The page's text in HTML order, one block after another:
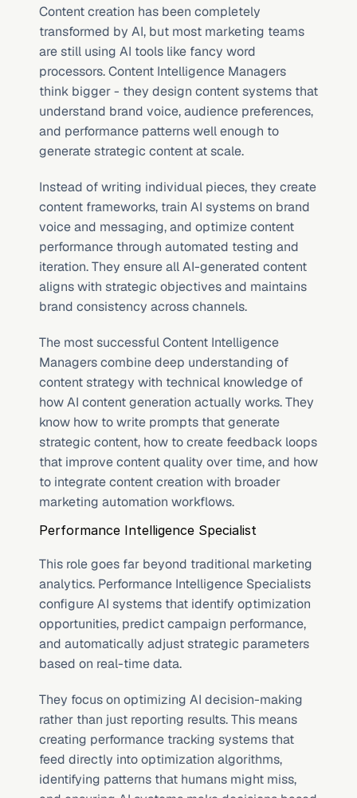
Content creation has been completely
transformed by AI, but most marketing teams
are still using AI tools like fancy word
processors. Content Intelligence Managers
think bigger - they design content systems that
understand brand voice, audience preferences,
and performance patterns well enough to
generate strategic content at scale.
Instead of writing individual pieces, they create
content frameworks, train AI systems on brand
voice and messaging, and optimize content
performance through automated testing and
iteration. They ensure all AI-generated content
aligns with strategic objectives and maintains
brand consistency across channels.
The most successful Content Intelligence
Managers combine deep understanding of
content strategy with technical knowledge of
how AI content generation actually works. They
know how to write prompts that generate
strategic content, how to create feedback loops
that improve content quality over time, and how
to integrate content creation with broader
marketing automation workflows.
Performance Intelligence Specialist
This role goes far beyond traditional marketing
analytics. Performance Intelligence Specialists
configure AI systems that identify optimization
opportunities, predict campaign performance,
and automatically adjust strategic parameters
based on real-time data.
They focus on optimizing AI decision-making
rather than just reporting results. This means
creating performance tracking systems that
feed directly into optimization algorithms,
identifying patterns that humans might miss,